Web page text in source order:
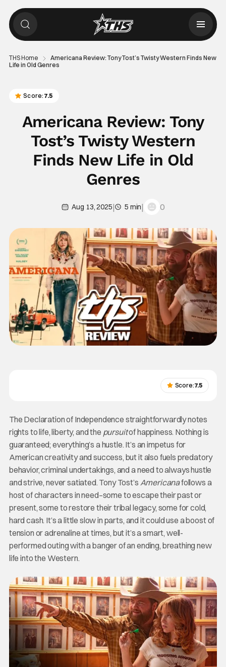
THS Home
Americana Review: Tony Tost’s Twisty Western Finds New
Life in Old Genres
Score: 7.5
Americana Review: Tony
Tost’s Twisty Western
Finds New Life in Old
Genres
Aug 13, 2025| 5 min| 0
Score:7.5
The Declaration of Independence straightforwardly notes
rights to life, liberty, and the pursuitof happiness. Nothing is
guaranteed; everything’s a hustle. It’s an impetus for
American creativity and success, but it also fuels predatory
behavior, criminal undertakings, and a need to always hustle
and strive, never satiated. Tony Tost’s Americanafollows a
host of characters in need–some to escape their past or
present, some to restore their tribal legacy, some for cold,
hard cash. It’s a little slow in parts, and it could use a boost of
tension or adrenaline at times, but it’s a smart, well-
performed outing with a banger of an ending, breathing new
life into the Western.